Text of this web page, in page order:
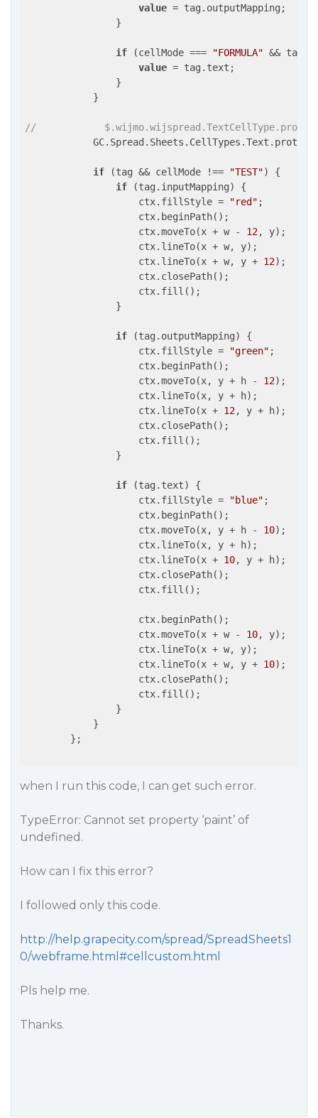
value = tag.outputMapping;
                }
if (cellMode === "FORMULA" &&
value = tag.text;
                }
            }
//
if (tag && cellMode !== "TEST") {
if (tag.inputMapping) {
                    ctx.fillStyle =
"red" ;
                    ctx.beginPath();
                    ctx.moveTo(x + w -
12, y);
                    ctx.lineTo(x + w, y);
                    ctx.lineTo(x + w, y +
12);
                    ctx.closePath();
                    ctx.fill();
                }
if (tag.outputMapping) {
                    ctx.fillStyle =
"green" ;
                    ctx.beginPath();
                    ctx.moveTo(x, y + h -
12);
                    ctx.lineTo(x, y + h);
                    ctx.lineTo(x +
12, y + h);
                    ctx.closePath();
                    ctx.fill();
                }
if (tag.text) {
                    ctx.fillStyle =
"blue" ;
                    ctx.beginPath();
                    ctx.moveTo(x, y + h -
10);
                    ctx.lineTo(x, y + h);
                    ctx.lineTo(x +
10, y + h);
                    ctx.closePath();
                    ctx.fill();
                    ctx.beginPath();
                    ctx.moveTo(x + w -
10, y);
                    ctx.lineTo(x + w, y);
                    ctx.lineTo(x + w, y +
10);
                    ctx.closePath();
                    ctx.fill();
                }
            }
        };
when I run this code, I can get such error.
TypeError: Cannot set property ‘paint’ of
undefined.
How can I fix this error?
I followed only this code.
http://help.grapecity.com/spread/SpreadSheets1
0/webframe.html#cellcustom.html
Pls help me.
Thanks.